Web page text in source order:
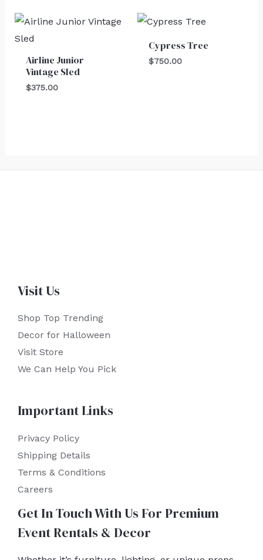
Airline Junior
Vintage Sled
$375.00
Cypress Tree
$750.00
Visit Us
Shop Top Trending
Decor for Halloween
Visit Store
We Can Help You Pick
Important Links
Privacy Policy
Shipping Details
Terms & Conditions
Careers
Get In Touch With Us For Premium
Event Rentals & Decor